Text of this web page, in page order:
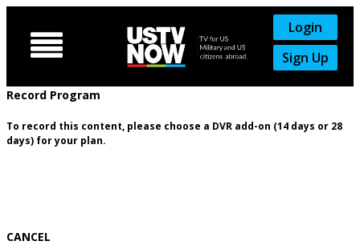

Login
Sign Up
Record Program
To record this content, please choose a DVR add-on (14 days or 28
days) for your plan.
CANCEL